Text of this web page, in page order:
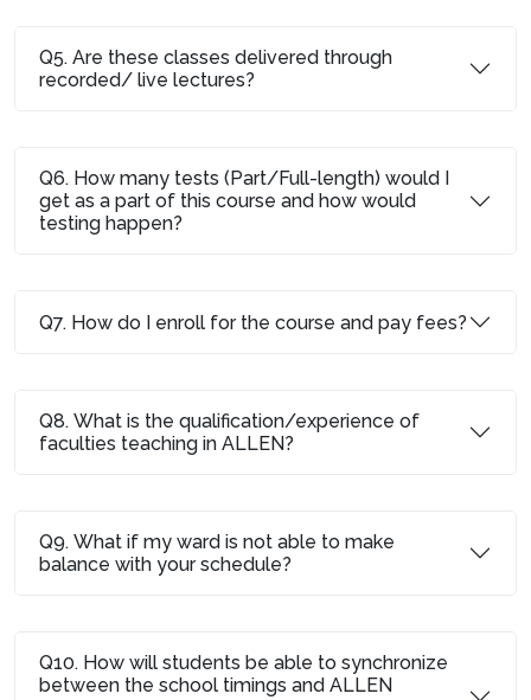
Q5. Are these classes delivered through
recorded/ live lectures?
Q6. How many tests (Part/Full-length) would I
get as a part of this course and how would
testing happen?
Q7. How do I enroll for the course and pay fees?
Q8. What is the qualification/experience of
faculties teaching in ALLEN?
Q9. What if my ward is not able to make
balance with your schedule?
Q10. How will students be able to synchronize
between the school timings and ALLEN